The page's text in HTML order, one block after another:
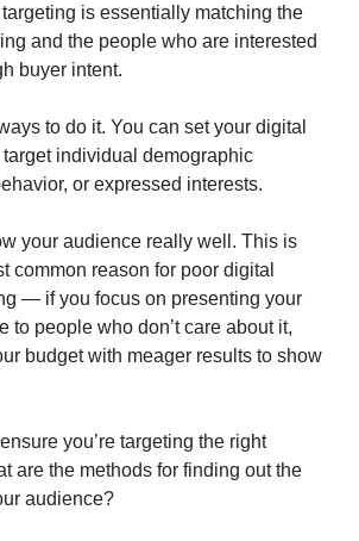
is essentially matching the
and the people who are interested
buyer intent.
to do it. You can set your digital
individual demographic
or expressed interests.
your audience really well. This is
common reason for poor digital
— if you focus on presenting your
to people who don’t care about it,
budget with meager results to show
you’re targeting the right
are the methods for finding out the
audience?